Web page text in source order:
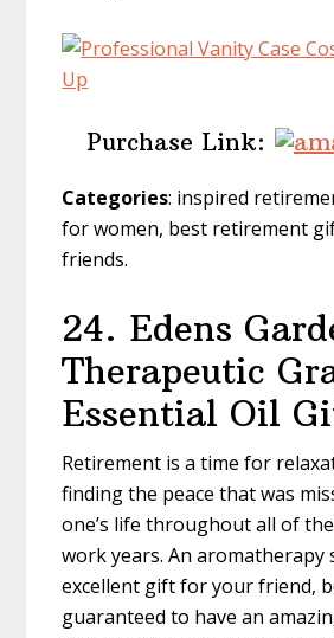
Purchase Link:
Categories: inspired
for women, best retirement
friends.
24. Edens
Therapeutic
Essential Oil
Retirement is a time for
finding the peace that was
one’s life throughout all of
work years. An aromatherapy
excellent gift for your friend,
guaranteed to have an